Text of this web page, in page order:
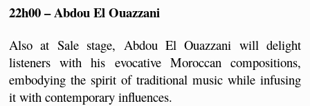
22h00 – Abdou El Ouazzani
Also at Sale stage, Abdou El Ouazzani will delight
listeners with his evocative Moroccan compositions,
embodying the spirit of traditional music while infusing
it with contemporary influences.